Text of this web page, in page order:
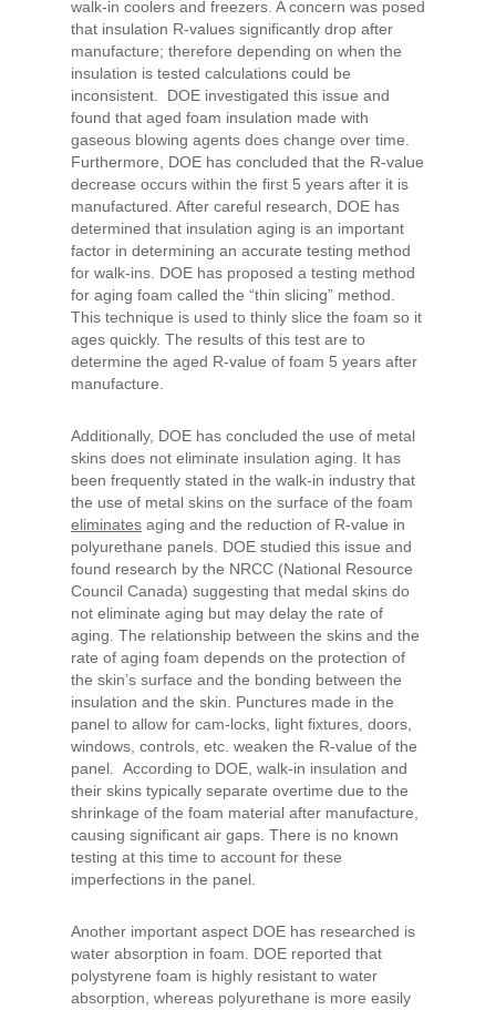
walk-in coolers and freezers. A concern was posed
that insulation R-values significantly drop after
manufacture; therefore depending on when the
insulation is tested calculations could be
inconsistent. DOE investigated this issue and
found that aged foam insulation made with
gaseous blowing agents does change over time.
Furthermore, DOE has concluded that the R-value
decrease occurs within the first 5 years after it is
manufactured. After careful research, DOE has
determined that insulation aging is an important
factor in determining an accurate testing method
for walk-ins. DOE has proposed a testing method
for aging foam called the “thin slicing” method.
This technique is used to thinly slice the foam so it
ages quickly. The results of this test are to
determine the aged R-value of foam 5 years after
manufacture.
Additionally, DOE has concluded the use of metal
skins does not eliminate insulation aging. It has
been frequently stated in the walk-in industry that
the use of metal skins on the surface of the foam
eliminates aging and the reduction of R-value in
polyurethane panels. DOE studied this issue and
found research by the NRCC (National Resource
Council Canada) suggesting that medal skins do
not eliminate aging but may delay the rate of
aging. The relationship between the skins and the
rate of aging foam depends on the protection of
the skin’s surface and the bonding between the
insulation and the skin. Punctures made in the
panel to allow for cam-locks, light fixtures, doors,
windows, controls, etc. weaken the R-value of the
panel. According to DOE, walk-in insulation and
their skins typically separate overtime due to the
shrinkage of the foam material after manufacture,
causing significant air gaps. There is no known
testing at this time to account for these
imperfections in the panel.
Another important aspect DOE has researched is
water absorption in foam. DOE reported that
polystyrene foam is highly resistant to water
absorption, whereas polyurethane is more easily